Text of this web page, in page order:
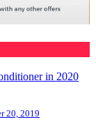
in 2020
20, 2019